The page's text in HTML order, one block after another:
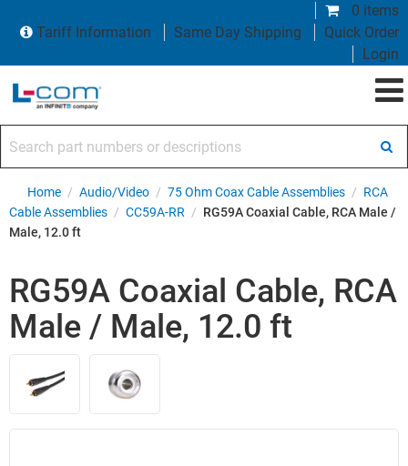
0 items
Tariff Information
Same Day Shipping
Quick Order
Login
Home / Audio/Video / 75 Ohm Coax Cable Assemblies / RCA
Cable Assemblies / CC59A-RR / RG59A Coaxial Cable, RCA Male /
Male, 12.0 ft
RG59A Coaxial Cable, RCA
Male / Male, 12.0 ft